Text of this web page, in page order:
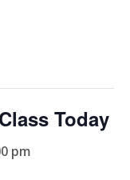
Today
pm